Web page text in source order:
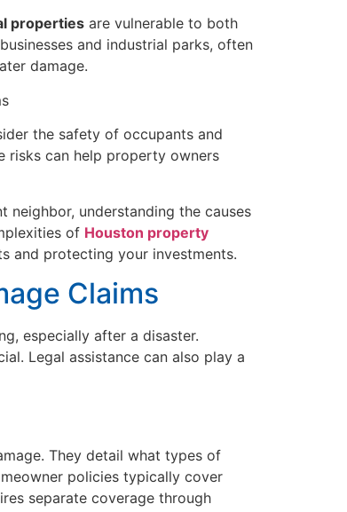
properties are vulnerable to both
and industrial parks, often
damage.
the safety of occupants and
risks can help property owners
neighbor, understanding the causes
of Houston property
and protecting your investments.
Claims
especially after a disaster.
Legal assistance can also play a
They detail what types of
policies typically cover
separate coverage through